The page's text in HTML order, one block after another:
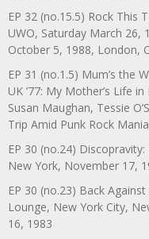
EP 32 (no.15.5) Rock This
UWO, Saturday March 26,
October 5, 1988, London,
EP 31 (no.1.5) Mum’s
UK ’77: My Mother’s Life
Susan Maughan, Tessie
Trip Amid Punk Rock
EP 30 (no.24)
New York, November 17,
EP 30 (no.23) Back
Lounge, New York City,
16, 1983